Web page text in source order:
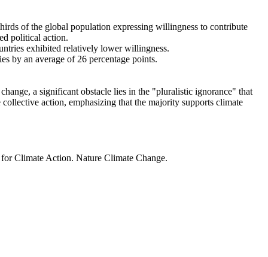
of the global population expressing willingness to contribute
political action.
exhibited relatively lower willingness.
by an average of 26 percentage points.
a significant obstacle lies in the "pluralistic ignorance" that
action, emphasizing that the majority supports climate
Climate Action. Nature Climate Change.